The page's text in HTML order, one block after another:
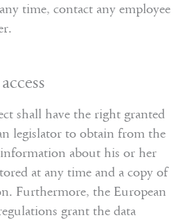
time, contact any employee
shall have the right granted
legislator to obtain from the
about his or her
at any time and a copy of
Furthermore, the European
grant the data